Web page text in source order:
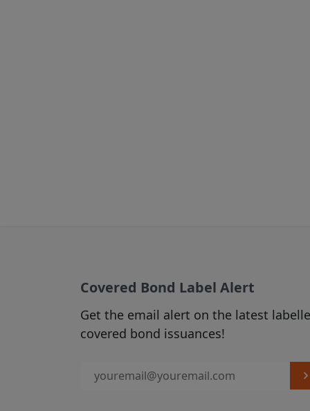
The use of
Where the
parties,
conditions,
responsible
warrant that
You agree
consent.
Covered Bond Label Alert
Get the email alert on the latest
covered bond issuances!